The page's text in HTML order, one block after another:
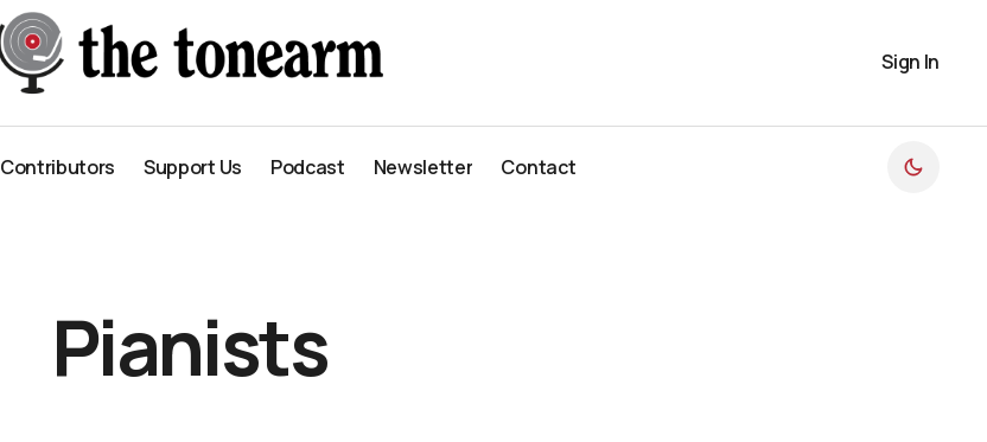
Sign In
Contributors
Support Us
Podcast
Newsletter
Contact
Pianists